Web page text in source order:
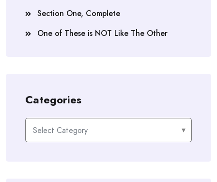
Section One, Complete
One of These is NOT Like The Other
Categories
Categories